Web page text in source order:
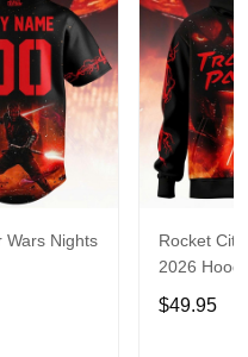
Wars Nights
Rocket
2026
$49.95